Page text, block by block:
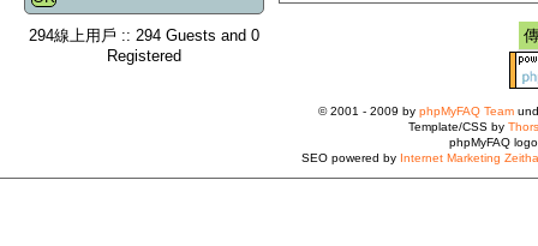
294線上用戶 :: 294 Guests and 0
Registered
© 2001 - 2009 by phpMyFAQ Team
Template/CSS by
phpMyFAQ
SEO powered by Internet Marketing